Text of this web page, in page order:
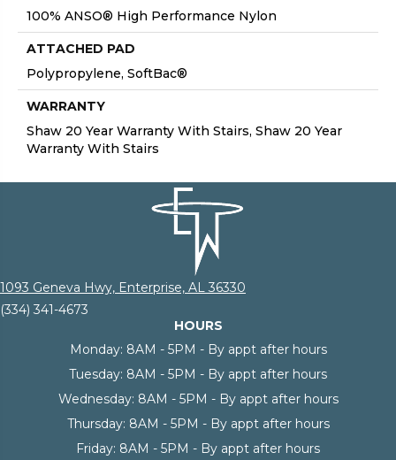
100% ANSO® High Performance Nylon
ATTACHED PAD
Polypropylene, SoftBac®
WARRANTY
Shaw 20 Year Warranty With Stairs, Shaw 20 Year
Warranty With Stairs
1093 Geneva Hwy, Enterprise, AL 36330
(334) 341-4673
HOURS
Monday: 8AM - 5PM - By appt after hours
Tuesday: 8AM - 5PM - By appt after hours
Wednesday: 8AM - 5PM - By appt after hours
Thursday: 8AM - 5PM - By appt after hours
Friday: 8AM - 5PM - By appt after hours